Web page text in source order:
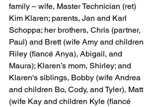
family – wife, Master Technician (ret)
Kim Klaren; parents, Jan and Karl
Schoppa; her brothers, Chris (partner,
Paul) and Brett (wife Amy and children
Riley (fiancé Anya), Abigail, and
Maura); Klaren’s mom, Shirley; and
Klaren's siblings, Bobby (wife Andrea
and children Bo, Cody, and Tyler), Matt
(wife Kay and children Kyle (fiancé